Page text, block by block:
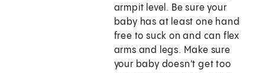
armpit level. Be sure your
baby has at least one hand
free to suck on and can flex
arms and legs. Make sure
your baby doesn't get too